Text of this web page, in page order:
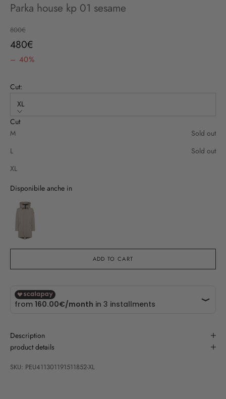
Parka house kp 01 sesame
Regular price
800€
Sale price
480€
– 40%
Cut:
XL
Cut
M
Sold out
L
Sold out
XL
Disponibile anche in
ADD TO CART
Description
product details
SKU: PEU411301191511852-XL